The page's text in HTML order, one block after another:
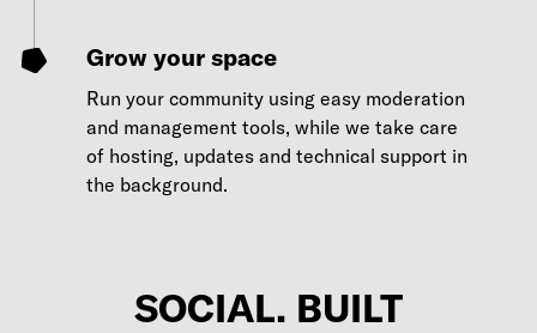
Grow your space
Run your community using easy moderation
and management tools, while we take care
of hosting, updates and technical support in
the background.
SOCIAL. BUILT